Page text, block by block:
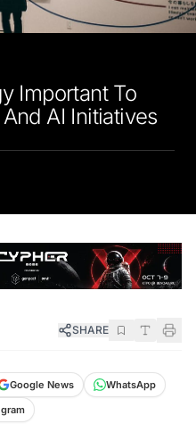
Important To
AI Initiatives
SHARE
Google News
WhatsApp